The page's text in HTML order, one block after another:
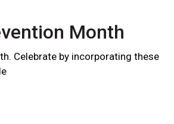
Month
Celebrate by incorporating these